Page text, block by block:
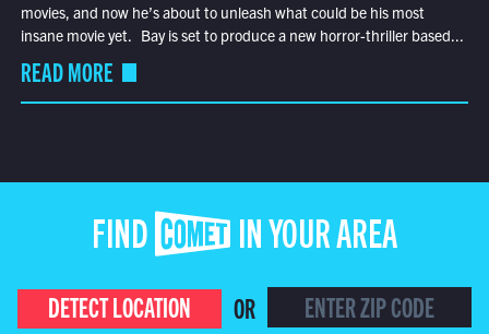
movies, and now he’s about to unleash what could be his most
insane movie yet. Bay is set to produce a new horror-thriller based...
READ MORE
FIND COMET IN YOUR AREA
DETECT LOCATION
OR